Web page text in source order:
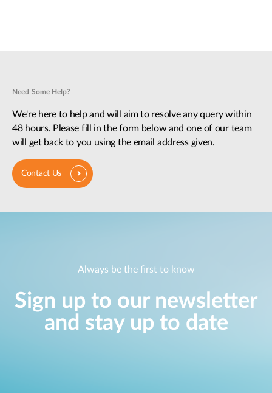
Need Some Help?
We're here to help and will aim to resolve any query within
48 hours. Please fill in the form below and one of our team
will get back to you using the email address given.
Contact Us
Always be the first to know
Sign up to our newsletter
and stay up to date